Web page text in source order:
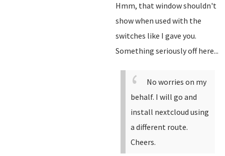
Hmm, that window shouldn't
show when used with the
switches like I gave you.
Something seriously off here...
No worries on my
behalf. I will go and
install nextcloud using
a different route.
Cheers.